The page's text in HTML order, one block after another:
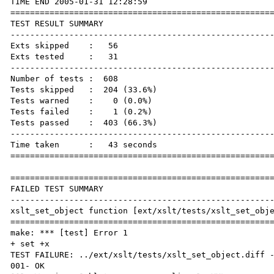
TEST RESULT SUMMARY
Exts skipped    :   56
Exts tested     :   31
Number of tests :  608
Tests skipped   :  204 (33.6%)
Tests warned    :    0 (0.0%)
Tests failed    :    1 (0.2%)
Tests passed    :  403 (66.3%)
Time taken      :   43 seconds
FAILED TEST SUMMARY
xslt_set_object function [ext/xslt/tests/
make: *** [test] Error 1
+ set +x
TEST FAILURE: ../ext/xslt/tests/xslt_set_object.diff
001- OK